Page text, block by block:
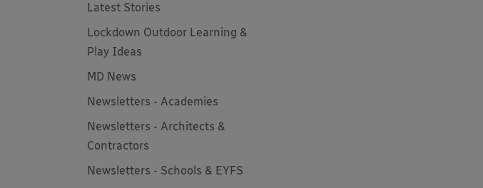
Latest Stories
Lockdown Outdoor Learning &
Play Ideas
MD News
Newsletters - Academies
Newsletters - Architects &
Contractors
Newsletters - Schools & EYFS